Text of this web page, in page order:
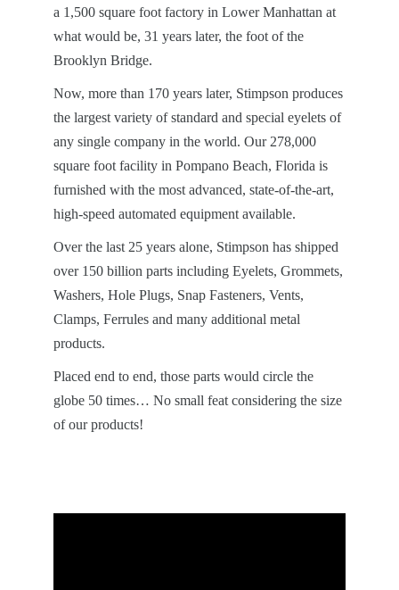
a 1,500 square foot factory in Lower Manhattan at
what would be, 31 years later, the foot of the
Brooklyn Bridge.
Now, more than 170 years later, Stimpson produces
the largest variety of standard and special eyelets of
any single company in the world. Our 278,000
square foot facility in Pompano Beach, Florida is
furnished with the most advanced, state-of-the-art,
high-speed automated equipment available.
Over the last 25 years alone, Stimpson has shipped
over 150 billion parts including Eyelets, Grommets,
Washers, Hole Plugs, Snap Fasteners, Vents,
Clamps, Ferrules and many additional metal
products.
Placed end to end, those parts would circle the
globe 50 times… No small feat considering the size
of our products!